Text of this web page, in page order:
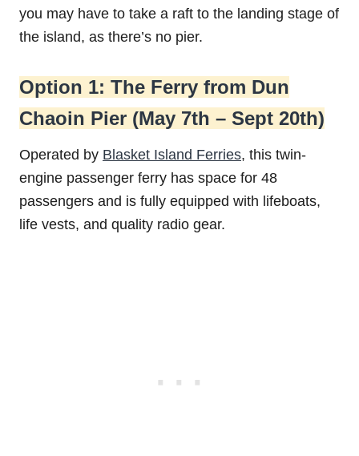
you may have to take a raft to the landing stage of
the island, as there’s no pier.
Option 1: The Ferry from Dun
Chaoin Pier (May 7th – Sept 20th)
Operated by Blasket Island Ferries, this twin-
engine passenger ferry has space for 48
passengers and is fully equipped with lifeboats,
life vests, and quality radio gear.